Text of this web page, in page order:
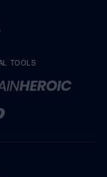
TOOLS